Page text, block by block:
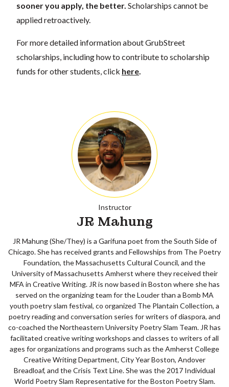
sooner you apply, the better. Scholarships cannot be
applied retroactively.
For more detailed information about GrubStreet
scholarships, including how to contribute to scholarship
funds for other students, click here.
Instructor
JR Mahung
JR Mahung (She/They) is a Garifuna poet from the South Side of
Chicago. She has received grants and Fellowships from The Poetry
Foundation, the Massachusetts Cultural Council, and the
University of Massachusetts Amherst where they received their
MFA in Creative Writing. JR is now based in Boston where she has
served on the organizing team for the Louder than a Bomb MA
youth poetry slam festival, co organized The Plantain Collection, a
poetry reading and conversation series for writers of diaspora, and
co-coached the Northeastern University Poetry Slam Team. JR has
facilitated creative writing workshops and classes to writers of all
ages for organizations and programs such as the Amherst College
Creative Writing Department, City Year Boston, Andover
Breadloaf, and the Crisis Text Line. She was the 2017 Individual
World Poetry Slam Representative for the Boston Poetry Slam.